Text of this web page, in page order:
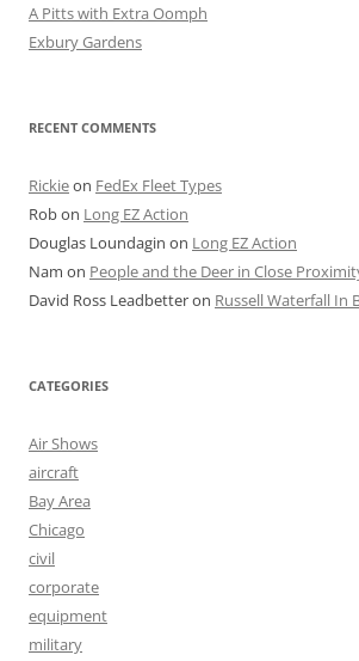
A Pitts with Extra Oomph
Exbury Gardens
RECENT COMMENTS
Rickieon FedEx Fleet Types
Robon Long EZ Action
Douglas Loundagin on Long EZ Action
Nam on People and the Deer in Close
David Ross Leadbetteron Russell Waterfall In
CATEGORIES
Air Shows
aircraft
Bay Area
Chicago
civil
corporate
equipment
military